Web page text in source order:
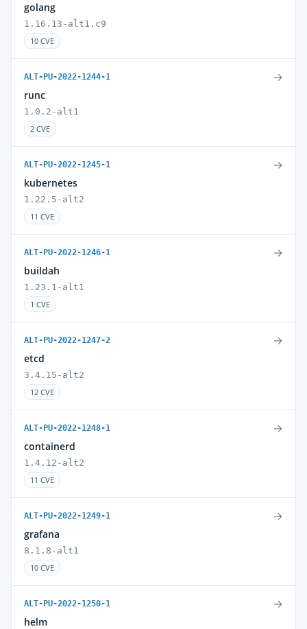
golang
1.16.13-alt1.c9
10 CVE
ALT-PU-2022-1244-1
runc
1.0.2-alt1
2 CVE
→
ALT-PU-2022-1245-1
kubernetes
1.22.5-alt2
11 CVE
→
ALT-PU-2022-1246-1
buildah
1.23.1-alt1
1 CVE
→
ALT-PU-2022-1247-2
etcd
3.4.15-alt2
12 CVE
→
ALT-PU-2022-1248-1
containerd
1.4.12-alt2
11 CVE
→
ALT-PU-2022-1249-1
grafana
8.1.8-alt1
10 CVE
→
ALT-PU-2022-1250-1
helm
→